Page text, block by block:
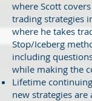
where Scott
trading strategies
where he takes
Stop/Iceberg
including
while making the
Lifetime
new strategies are